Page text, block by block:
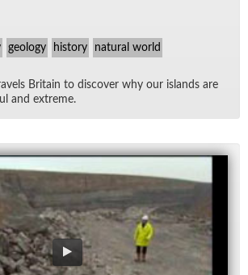
geology history natural world
Britain to dis­cover why our is­lands are
and ex­treme.